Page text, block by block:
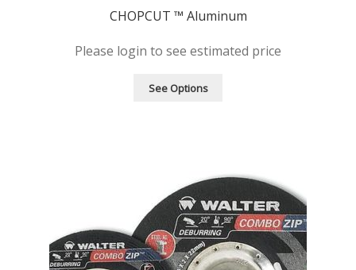
CHOPCUT ™ Aluminum
Please login to see estimated price
See Options